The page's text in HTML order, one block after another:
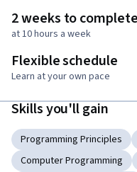
2 weeks to complete
at 10 hours a week
Flexible schedule
Learn at your own pace
Skills you'll gain
Programming Principles
Computer Programming